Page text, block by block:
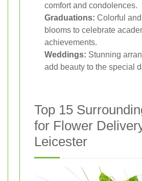
comfort and condolences.
Graduations: Colorful
blooms to celebrate
achievements.
Weddings: Stunning
add beauty to the special
Top 15
for Flower
Leicester